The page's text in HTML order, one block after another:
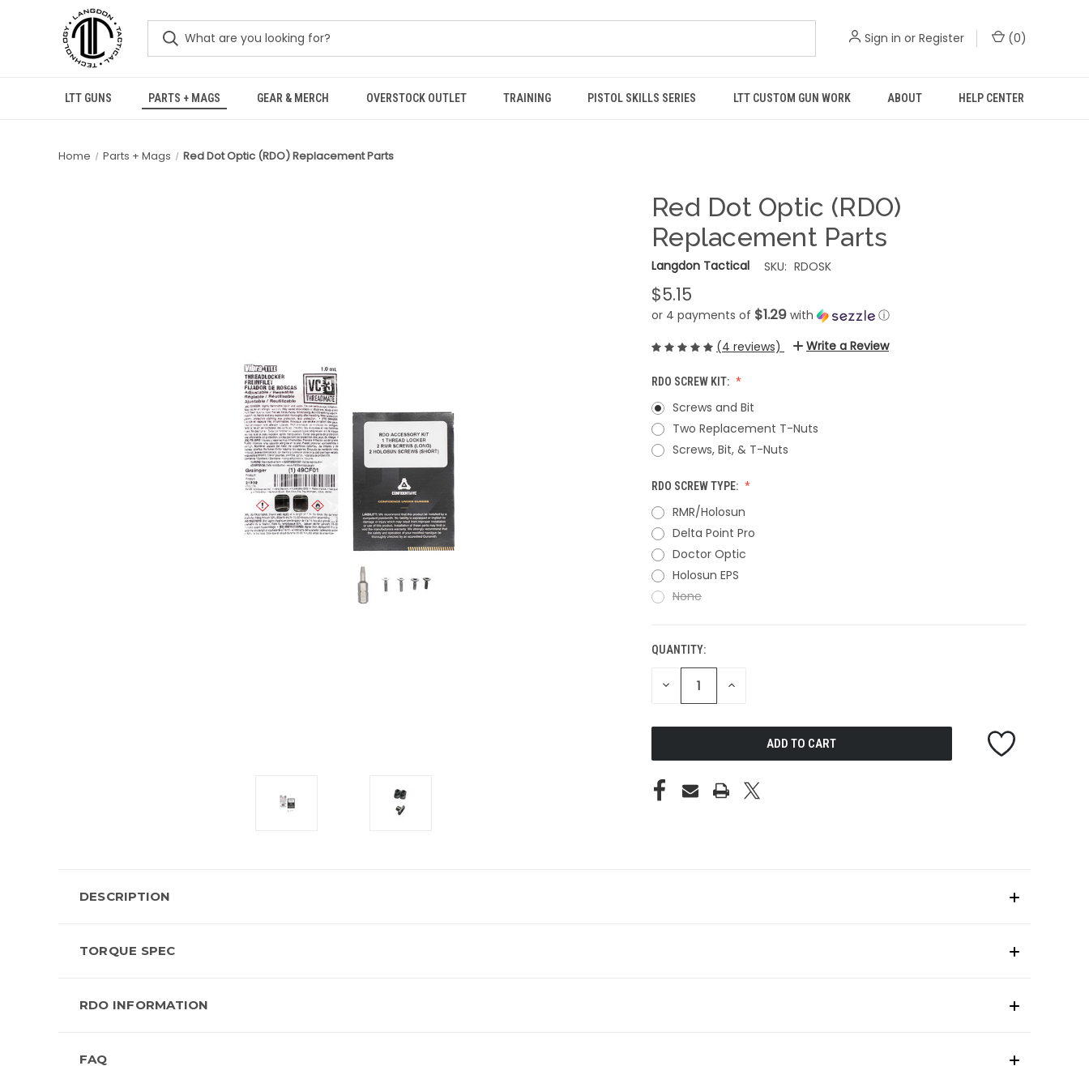
Sign in or Register (0)
LTT GUNS PARTS + MAGS GEAR & MERCH OVERSTOCK OUTLET TRAINING PISTOL SKILLS SERIES LTT CUSTOM GUN WORK ABOUT HELP CENTER
Home Parts + Mags Red Dot Optic (RDO) Replacement Parts
Red Dot Optic (RDO)
Replacement Parts
Langdon Tactical SKU: RDOSK
$5.15
or 4 payments of $1.29 with
ⓘ
(4 reviews)
Write a Review
RDO SCREW KIT:
Screws and Bit
Two Replacement T-Nuts
Screws, Bit, & T-Nuts
RDO SCREW TYPE:
RMR/Holosun
Delta Point Pro
Doctor Optic
Holosun EPS
None
CURRENT
STOCK:
QUANTITY:
DECREASE INCREASE
DESCRIPTION
TORQUE SPEC
RDO INFORMATION
FAQ